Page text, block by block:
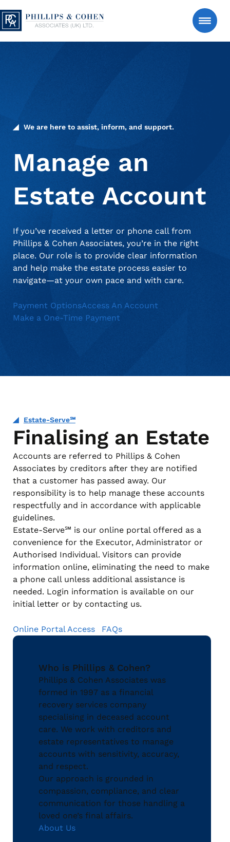
Phillips & Cohen Associates (UK) LTD. logo
Manage an Estate Account
News & Insights
Contact Us
We are here to assist, inform, and support.
Manage an
Estate Account
If you’ve received a letter or phone call from
Phillips & Cohen Associates, you’re in the right
place. Our role is to provide clear information
and help make the estate process easier to
navigate—at your own pace and with care.
Payment OptionsAccess An Account
Make a One-Time Payment
Estate-Serve℠
Finalising an Estate
Accounts are referred to Phillips & Cohen
Associates by creditors after they are notified
that a customer has passed away. Our
responsibility is to help manage these accounts
respectfully and in accordance with applicable
guidelines.
Estate-Serve℠ is our online portal offered as a
convenience for the Executor, Administrator or
Authorised Individual. Visitors can provide
information online, eliminating the need to make
a phone call unless additional assistance is
needed. Login information is available on our
initial letter or by contacting us.
Online Portal Access FAQs
Who is Phillips & Cohen?
Phillips & Cohen Associates was
formed in 1997 as a financial
recovery services company
specialising in deceased account
care. We work with creditors and
estate representatives to manage
accounts with sensitivity, accuracy,
and respect.
Our approach is grounded in
compassion, compliance, and clear
communication for those handling a
loved one’s final affairs.
About Us